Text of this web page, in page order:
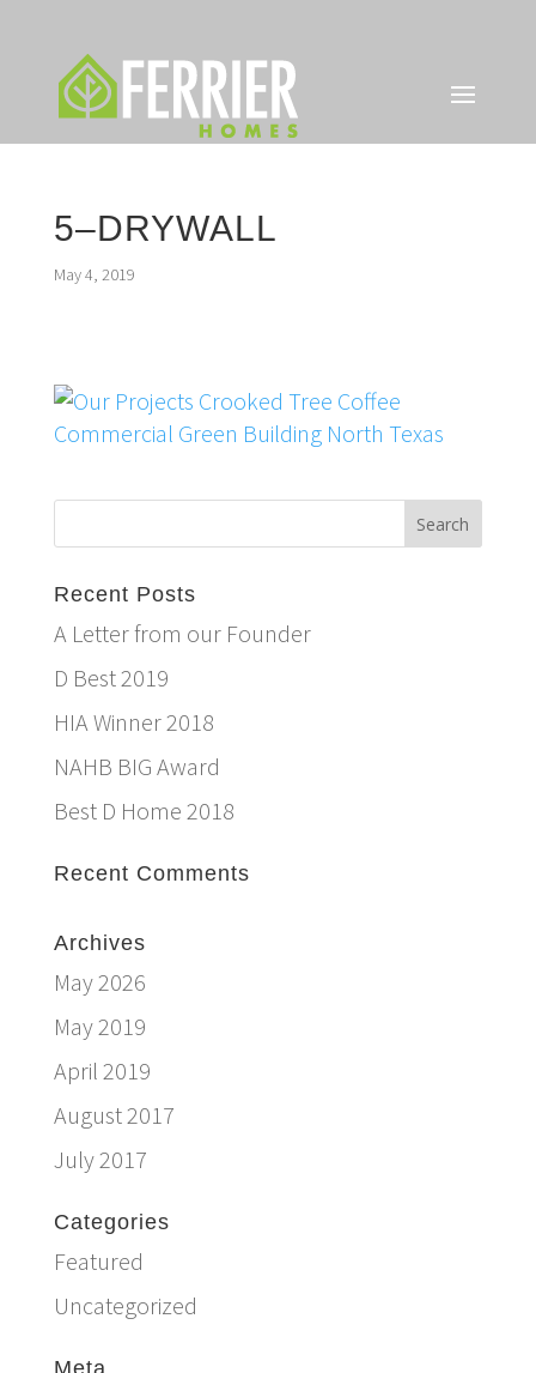
5–DRYWALL
May 4, 2019
Recent Posts
A Letter from our Founder
D Best 2019
HIA Winner 2018
NAHB BIG Award
Best D Home 2018
Recent Comments
Archives
May 2026
May 2019
April 2019
August 2017
July 2017
Categories
Featured
Uncategorized
Meta